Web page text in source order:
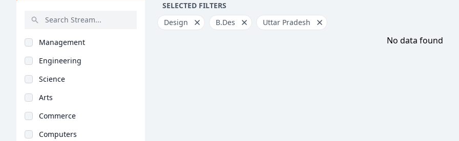
Management
Engineering
Science
Arts
Commerce
Computers
SELECTED FILTERS
Design
B.Des Uttar Pradesh
No data found